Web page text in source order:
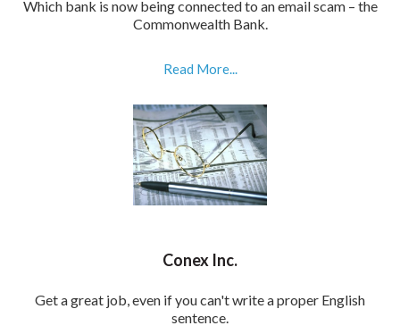
Which bank is now being connected to an email scam – the
Commonwealth Bank.
Read More...
Conex Inc.
Get a great job, even if you can't write a proper English
sentence.